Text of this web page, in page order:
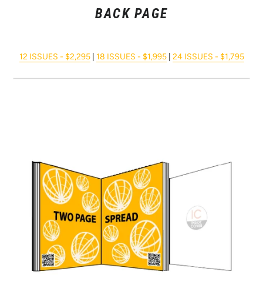
BACK PAGE
12 ISSUES - $2,295| 18 ISSUES - $1,995| 24 ISSUES - $1,795